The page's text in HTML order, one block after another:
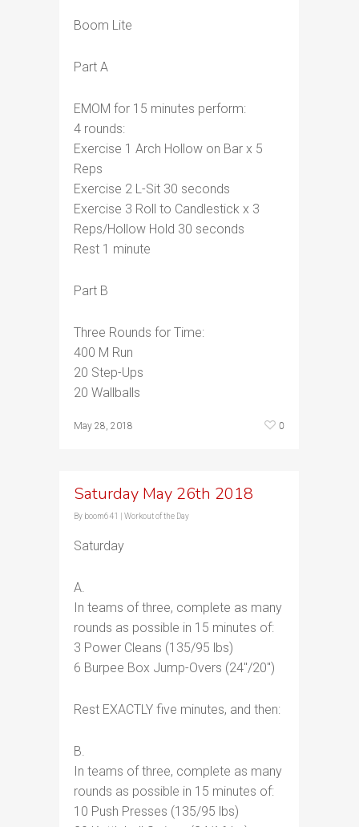
Boom Lite
Part A
EMOM for 15 minutes perform:
4 rounds:
Exercise 1 Arch Hollow on Bar x 5
Reps
Exercise 2 L-Sit 30 seconds
Exercise 3 Roll to Candlestick x 3
Reps/Hollow Hold 30 seconds
Rest 1 minute
Part B
Three Rounds for Time:
400 M Run
20 Step-Ups
20 Wallballs
May 28, 2018 0
Saturday May 26th 2018
By boom641 Workout of the Day
Saturday
A.
In teams of three, complete as many
rounds as possible in 15 minutes of:
3 Power Cleans (135/95 lbs)
6 Burpee Box Jump-Overs (24″/20″)
Rest EXACTLY five minutes, and then:
B.
In teams of three, complete as many
rounds as possible in 15 minutes of:
10 Push Presses (135/95 lbs)